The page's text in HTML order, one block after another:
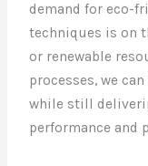
demand for eco-
techniques is on
or renewable
processes, we
while still
performance and